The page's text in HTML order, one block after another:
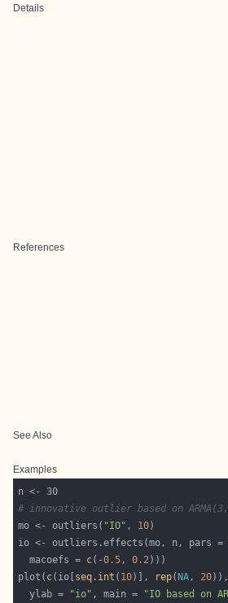
Details
References
See Also
Examples
# innovative outlier based on
mo <- outliers( "IO" , 10
io <- outliers.effects(mo, n, pars =
  macoefs =
c(-0.5, 0.2
plot( c(io[ seq.int ( 10)], rep( NA, 20
  ylab =
"io" , main = "IO based on